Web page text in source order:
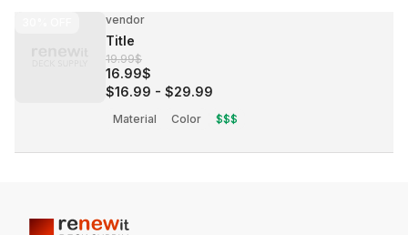
vendor
Title
19.99$
16.99$
$16.99 - $29.99
Material Color $$$